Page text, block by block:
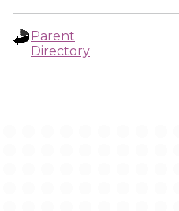
Parent
Directory